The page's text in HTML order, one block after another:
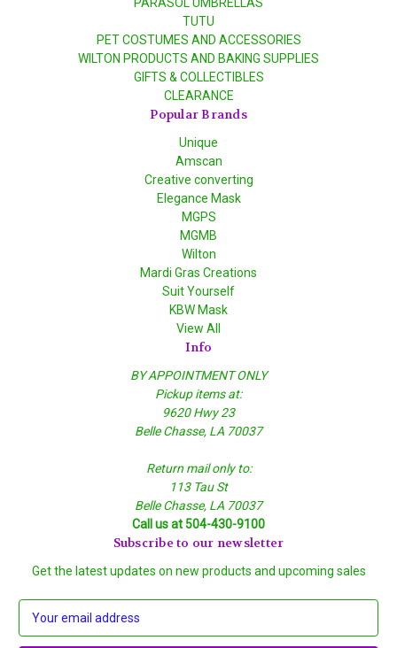
TUTU
PET COSTUMES AND ACCESSORIES
WILTON PRODUCTS AND BAKING SUPPLIES
GIFTS & COLLECTIBLES
CLEARANCE
Popular Brands
Unique
Amscan
Creative converting
Elegance Mask
MGPS
MGMB
Wilton
Mardi Gras Creations
Suit Yourself
KBW Mask
View All
Info
BY APPOINTMENT ONLY
Pickup items at:
9620 Hwy 23
Belle Chasse, LA 70037
Return mail only to:
113 Tau St
Belle Chasse, LA 70037
Call us at 504-430-9100
Subscribe to our newsletter
Get the latest updates on new products and upcoming sales